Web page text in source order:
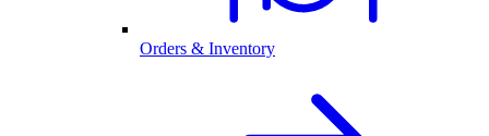
Orders & Inventory